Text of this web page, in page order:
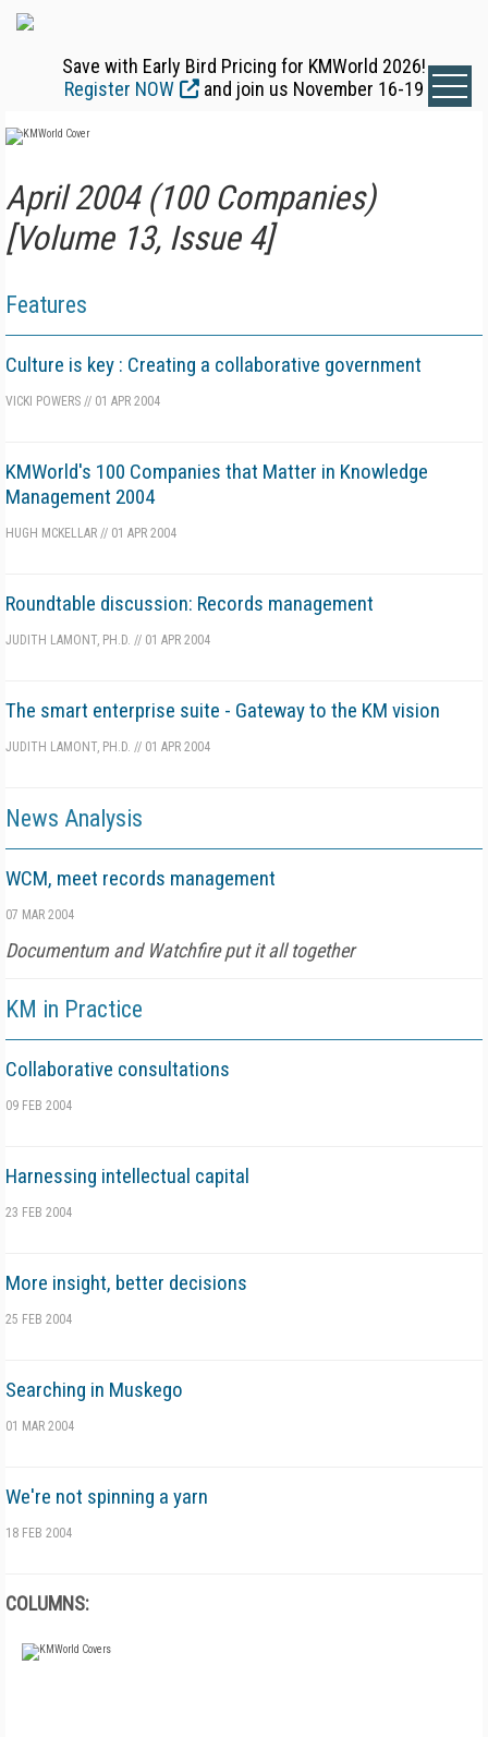
Save with Early Bird Pricing for KMWorld 2026!
Register NOW
and join us November 16-19
April 2004 (100 Companies)
[Volume 13, Issue 4]
Features
Culture is key : Creating a collaborative government
VICKI POWERS // 01 APR 2004
KMWorld's 100 Companies that Matter in Knowledge
Management 2004
HUGH MCKELLAR // 01 APR 2004
Roundtable discussion: Records management
JUDITH LAMONT, PH.D. // 01 APR 2004
The smart enterprise suite - Gateway to the KM vision
JUDITH LAMONT, PH.D. // 01 APR 2004
News Analysis
WCM, meet records management
07 MAR 2004
Documentum and Watchfire put it all together
KM in Practice
Collaborative consultations
09 FEB 2004
Harnessing intellectual capital
23 FEB 2004
More insight, better decisions
25 FEB 2004
Searching in Muskego
01 MAR 2004
We're not spinning a yarn
18 FEB 2004
COLUMNS: